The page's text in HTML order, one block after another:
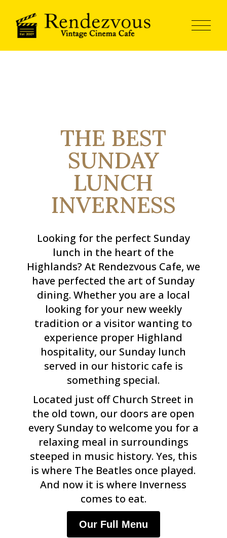
THE BEST
SUNDAY
LUNCH
INVERNESS
Looking for the perfect Sunday
lunch in the heart of the
Highlands? At Rendezvous Cafe, we
have perfected the art of Sunday
dining. Whether you are a local
looking for your new weekly
tradition or a visitor wanting to
experience proper Highland
hospitality, our Sunday lunch
served in our historic cafe is
something special.
Located just off Church Street in
the old town, our doors are open
every Sunday to welcome you for a
relaxing meal in surroundings
steeped in music history. Yes, this
is where The Beatles once played.
And now it is where Inverness
comes to eat.
Our Full Menu